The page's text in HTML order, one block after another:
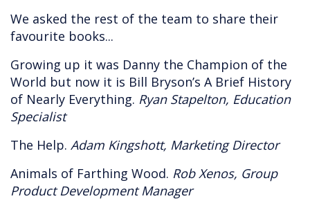
We asked the rest of the team to share their
favourite books...
Growing up it was Danny the Champion of the
World but now it is Bill Bryson’s A Brief History
of Nearly Everything. Ryan Stapelton, Education
Specialist
The Help. Adam Kingshott, Marketing Director
Animals of Farthing Wood. Rob Xenos, Group
Product Development Manager